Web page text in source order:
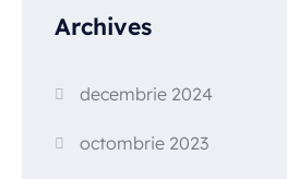
Archives
decembrie 2024
octombrie 2023